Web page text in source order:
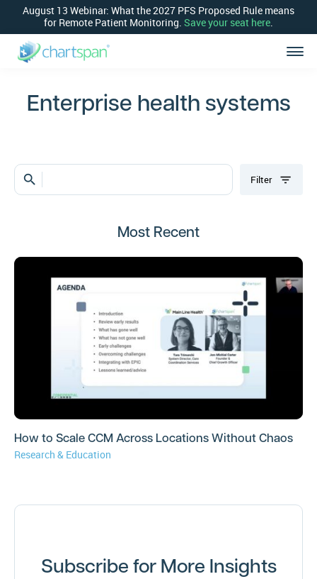
August 13 Webinar: What the 2027 PFS Proposed Rule means
for Remote Patient Monitoring. Save your seat here.
Enterprise health systems
search Filter
Most Recent
How to Scale CCM Across Locations Without Chaos
Research & Education
Subscribe for More Insights